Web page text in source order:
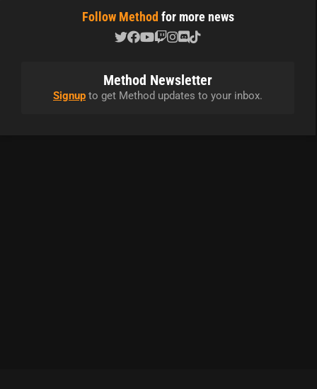
Follow Method for more news
Method Newsletter
Signup to get Method updates to your inbox.